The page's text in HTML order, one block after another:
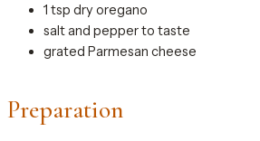
1 tsp dry oregano
salt and pepper to taste
grated Parmesan cheese
Preparation